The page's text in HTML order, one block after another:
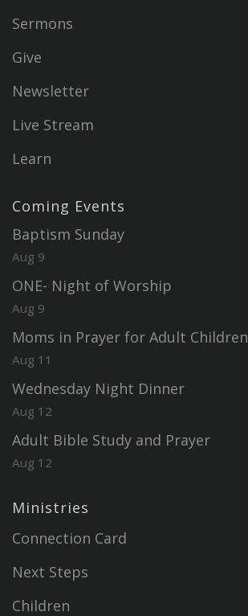
Sermons
Give
Newsletter
Live Stream
Learn
Coming Events
Baptism Sunday
Aug 9
ONE- Night of Worship
Aug 9
Moms in Prayer for Adult Children
Aug 11
Wednesday Night Dinner
Aug 12
Adult Bible Study and Prayer
Aug 12
Ministries
Connection Card
Next Steps
Children